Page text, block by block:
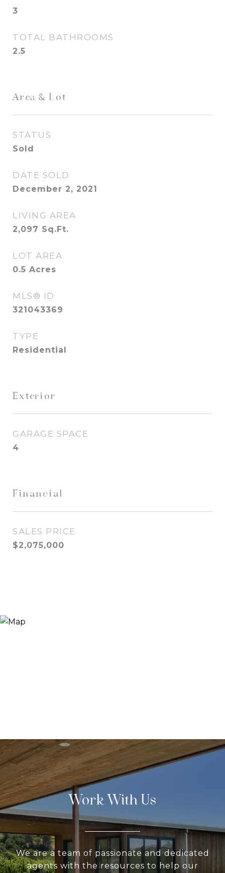
3
TOTAL BATHROOMS
2.5
Area & Lot
STATUS
Sold
DATE SOLD
December 2, 2021
LIVING AREA
2,097 Sq.Ft.
LOT AREA
0.5 Acres
MLS® ID
321043369
TYPE
Residential
Exterior
GARAGE SPACE
4
Financial
SALES PRICE
$2,075,000
Work With Us
We are a team of passionate and dedicated
agents with the resources to help our